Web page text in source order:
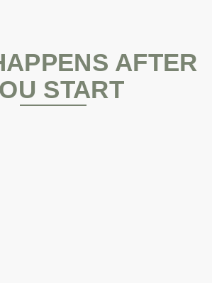
AFTER
START